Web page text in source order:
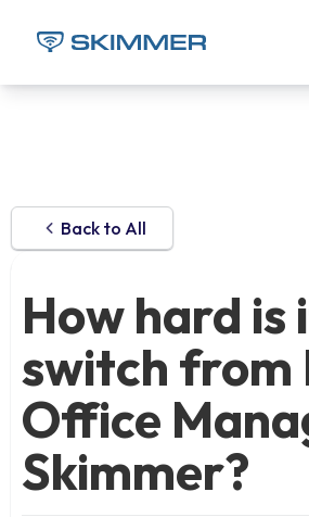
Back to All
How hard is
switch from
Office
Skimmer?